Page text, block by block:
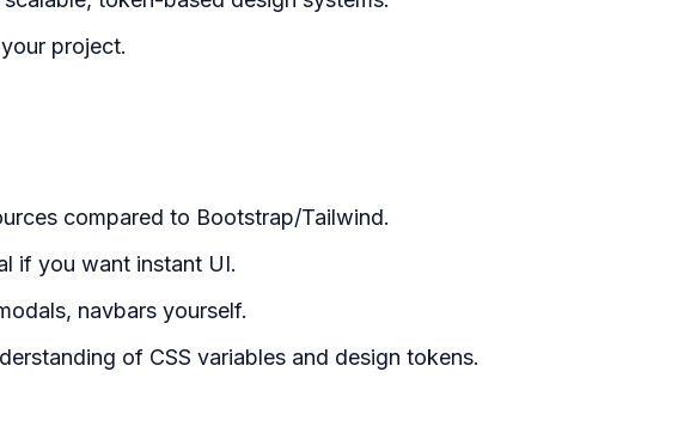
project.
compared to Bootstrap/Tailwind.
if you want instant UI.
navbars yourself.
of CSS variables and design tokens.